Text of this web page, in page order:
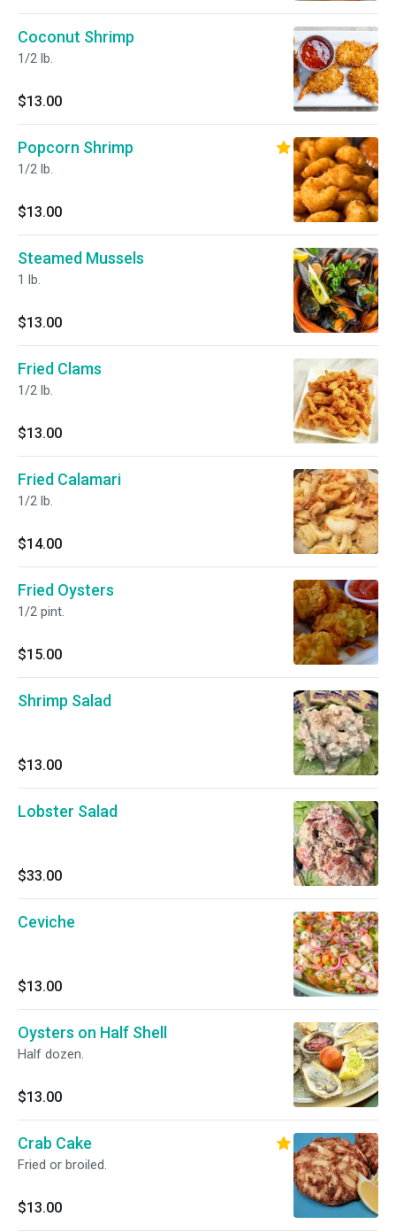
Coconut Shrimp
1/2 lb.
$13.00
Popcorn Shrimp
1/2 lb.
$13.00
Steamed Mussels
1 lb.
$13.00
Fried Clams
1/2 lb.
$13.00
Fried Calamari
1/2 lb.
$14.00
Fried Oysters
1/2 pint.
$15.00
Shrimp Salad
$13.00
Lobster Salad
$33.00
Ceviche
$13.00
Oysters on Half Shell
Half dozen.
$13.00
Crab Cake
Fried or broiled.
$13.00